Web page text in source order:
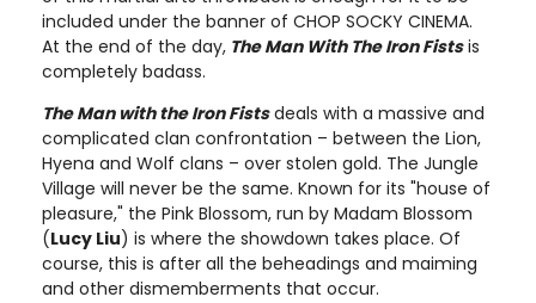
included under the banner of CHOP SOCKY CINEMA.
At the end of the day, The Man With The Iron Fistsis
completely badass.
The Man with the Iron Fistsdeals with a massive and
complicated clan confrontation – between the Lion,
Hyena and Wolf clans – over stolen gold. The Jungle
Village will never be the same. Known for its "house of
pleasure," the Pink Blossom, run by Madam Blossom
(Lucy Liu) is where the showdown takes place. Of
course, this is after all the beheadings and maiming
and other dismemberments that occur.